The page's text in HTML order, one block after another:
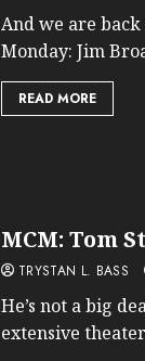
And we are
Monday: Jim
READ MORE
MCM: Tom
TRYSTAN L. BASS
He’s not a big
extensive